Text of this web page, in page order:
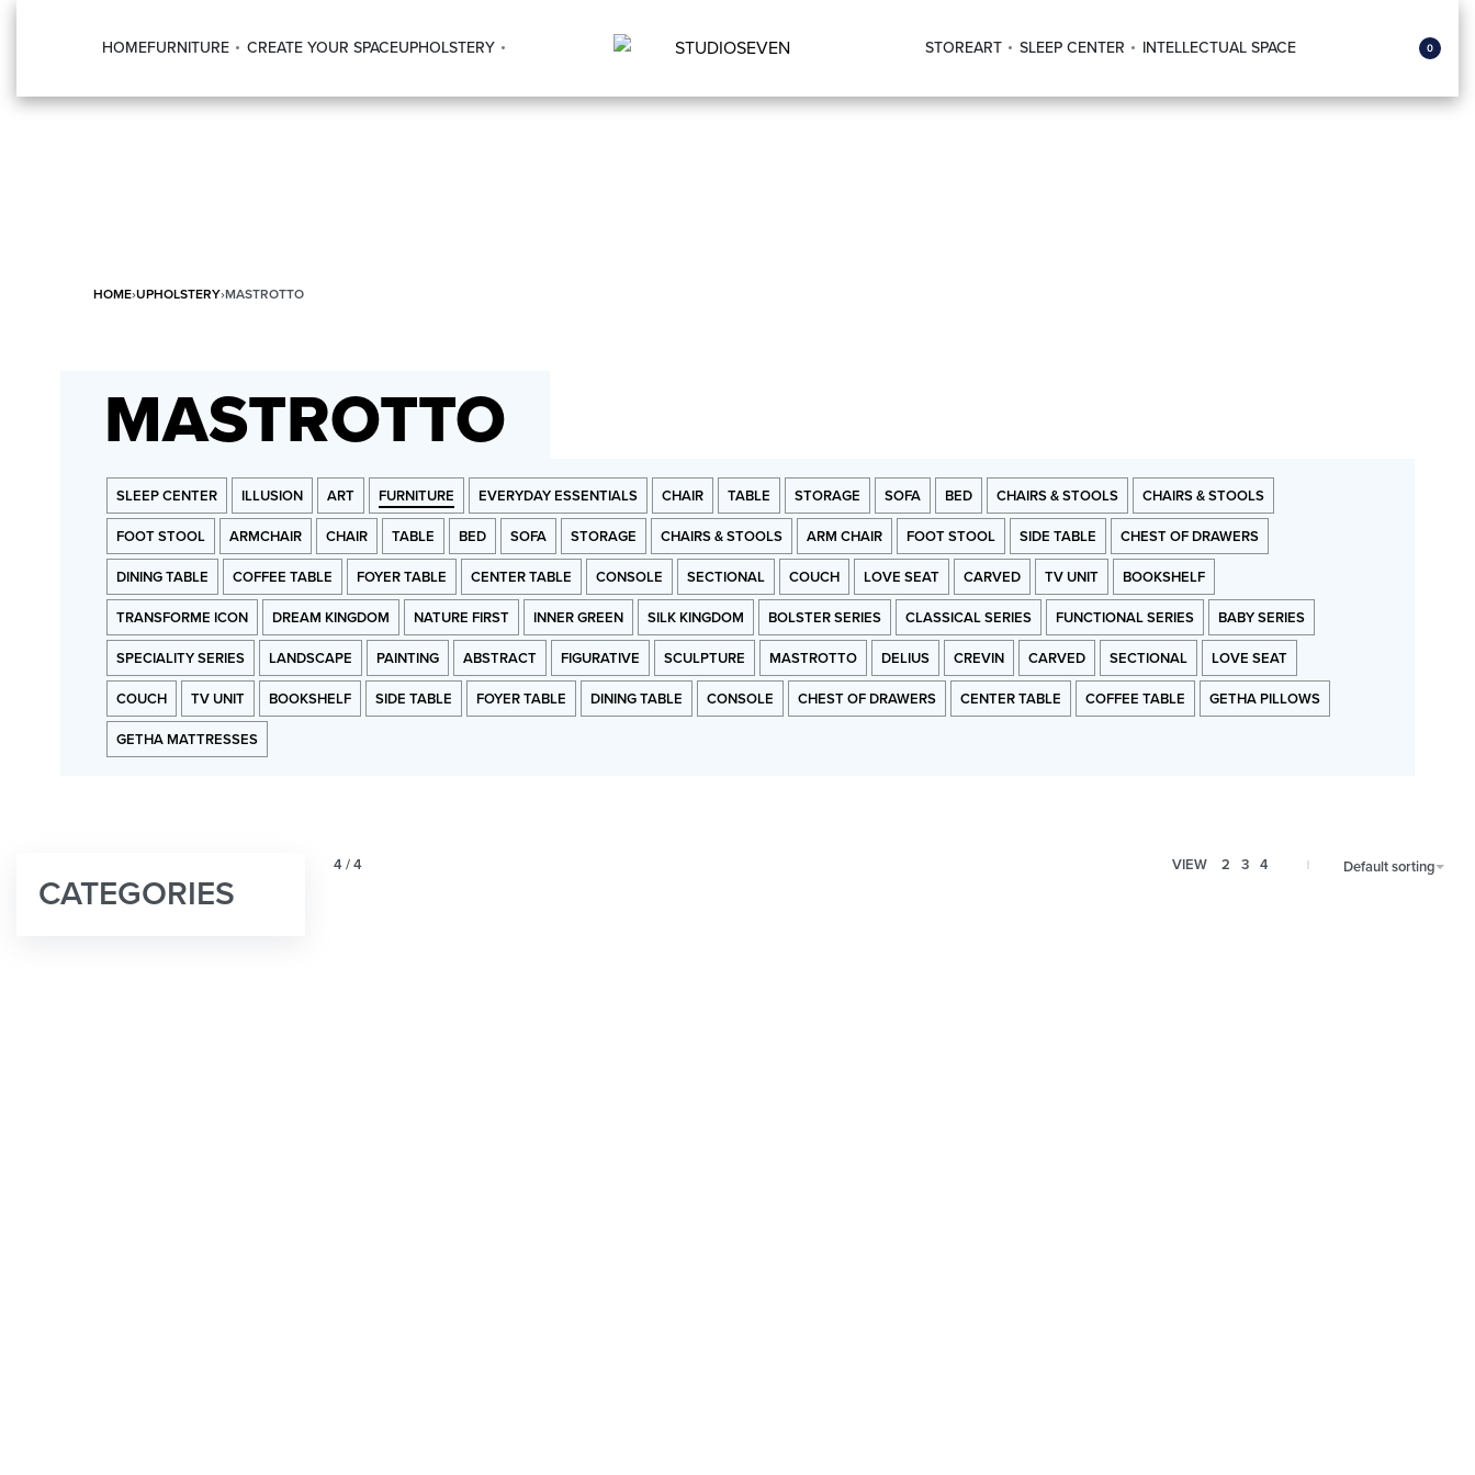
HOMEFURNITURE CREATE YOUR SPACEUPHOLSTERY STOREART SLEEP CENTER INTELLECTUAL SPACE 0
HOME›UPHOLSTERY›MASTROTTO
MASTROTTO
SLEEP CENTER ILLUSION ART FURNITURE EVERYDAY ESSENTIALS CHAIR TABLE STORAGE SOFA BED CHAIRS & STOOLS CHAIRS & STOOLS
FOOT STOOL ARMCHAIR CHAIR TABLE BED SOFA STORAGE CHAIRS & STOOLS ARM CHAIR FOOT STOOL SIDE TABLE CHEST OF DRAWERS
DINING TABLE COFFEE TABLE FOYER TABLE CENTER TABLE CONSOLE SECTIONAL COUCH LOVE SEAT CARVED TV UNIT BOOKSHELF
TRANSFORME ICON DREAM KINGDOM NATURE FIRST INNER GREEN SILK KINGDOM BOLSTER SERIES CLASSICAL SERIES FUNCTIONAL SERIES BABY SERIES
SPECIALITY SERIES LANDSCAPE PAINTING ABSTRACT FIGURATIVE SCULPTURE MASTROTTO DELIUS CREVIN CARVED SECTIONAL LOVE SEAT
COUCH TV UNIT BOOKSHELF SIDE TABLE FOYER TABLE DINING TABLE CONSOLE CHEST OF DRAWERS CENTER TABLE COFFEE TABLE GETHA PILLOWS
GETHA MATTRESSES
CATEGORIES
4/4 VIEW 2 3 4 Default sorting